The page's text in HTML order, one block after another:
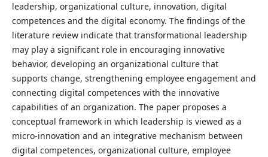
leadership, organizational culture, innovation, digital
competences and the digital economy. The findings of the
literature review indicate that transformational leadership
may play a significant role in encouraging innovative
behavior, developing an organizational culture that
supports change, strengthening employee engagement and
connecting digital competences with the innovative
capabilities of an organization. The paper proposes a
conceptual framework in which leadership is viewed as a
micro-innovation and an integrative mechanism between
digital competences, organizational culture, employee